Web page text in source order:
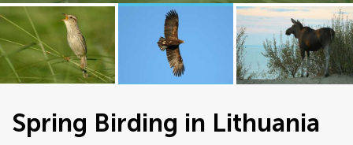
Spring Birding in Lithuania